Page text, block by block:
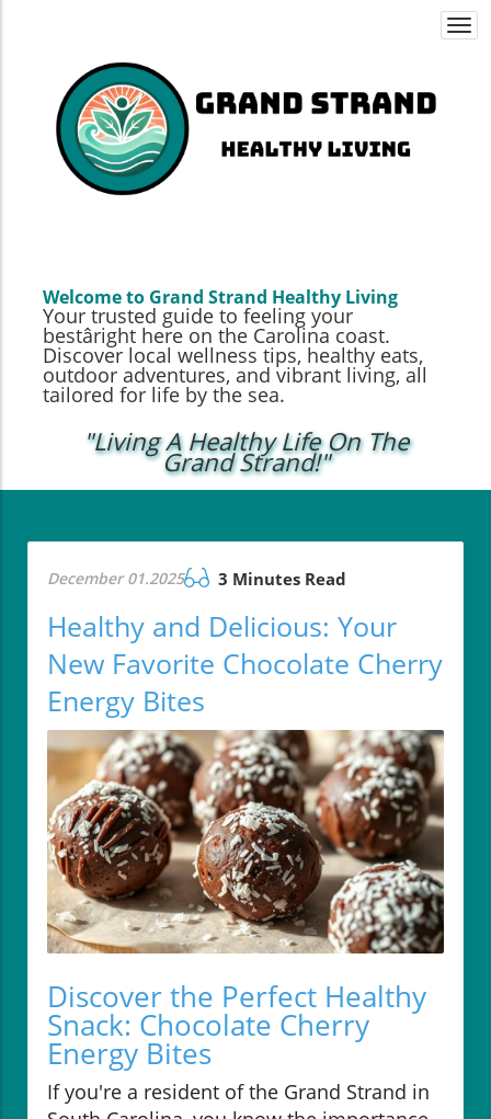
Welcome to Grand Strand Healthy Living
Your trusted guide to feeling your
bestâright here on the Carolina coast.
Discover local wellness tips, healthy eats,
outdoor adventures, and vibrant living, all
tailored for life by the sea.
"Living A Healthy Life On The
Grand Strand!"
December 01.2025 3 Minutes Read
Healthy and Delicious: Your
New Favorite Chocolate Cherry
Energy Bites
Discover the Perfect Healthy
Snack: Chocolate Cherry
Energy Bites
If you're a resident of the Grand Strand in